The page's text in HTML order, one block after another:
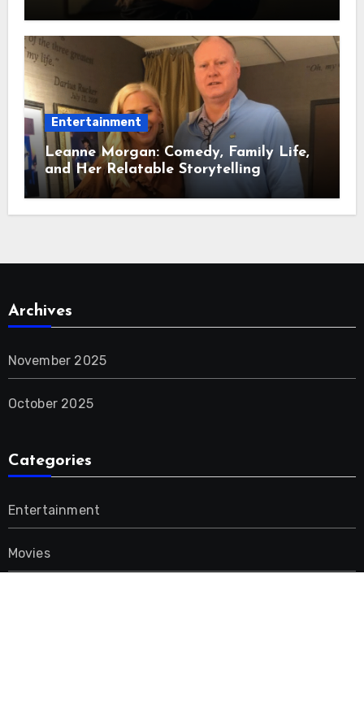
Entertainment
Leanne Morgan: Comedy, Family Life,
and Her Relatable Storytelling
Archives
November 2025
October 2025
Categories
Entertainment
Movies